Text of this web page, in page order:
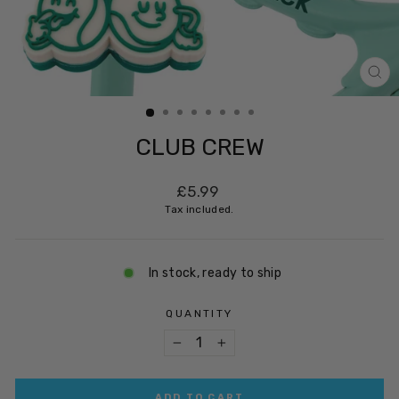
CLUB CREW
Regular
price
£5.99
Tax included.
In stock, ready to ship
QUANTITY